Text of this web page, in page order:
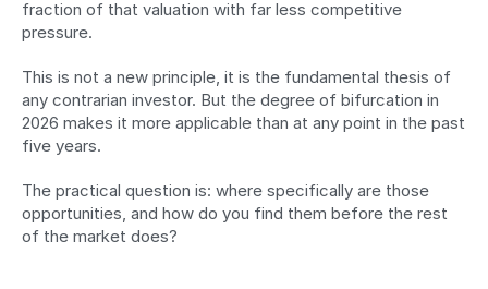
fraction of that valuation with far less competitive
pressure.
This is not a new principle, it is the fundamental thesis of
any contrarian investor. But the degree of bifurcation in
2026 makes it more applicable than at any point in the past
five years.
The practical question is: where specifically are those
opportunities, and how do you find them before the rest
of the market does?